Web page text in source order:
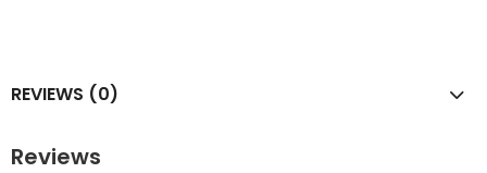
REVIEWS (0)
Reviews